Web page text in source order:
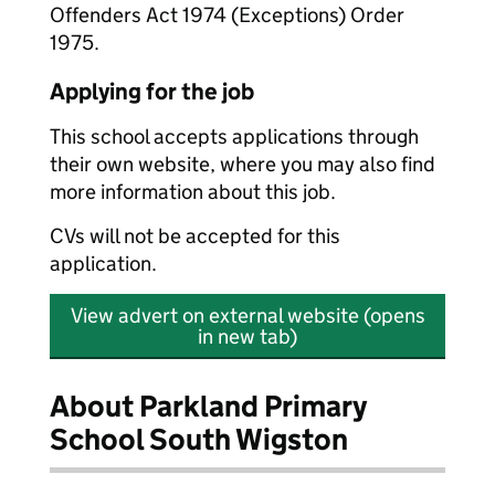
Offenders Act 1974 (Exceptions) Order
1975.
Applying for the job
This school accepts applications through
their own website, where you may also find
more information about this job.
CVs will not be accepted for this
application.
View advert on external website (opens
in new tab)
About Parkland Primary
School South Wigston